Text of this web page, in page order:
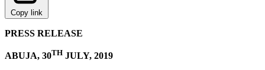
Copy link
PRESS RELEASE
ABUJA, 30TH JULY, 2019